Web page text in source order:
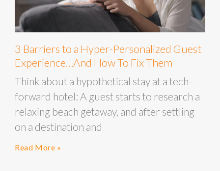
3 Barriers to a Hyper-Personalized Guest
Experience…And How To Fix Them
Think about a hypothetical stay at a tech-
forward hotel: A guest starts to research a
relaxing beach getaway, and after settling
on a destination and
Read More »